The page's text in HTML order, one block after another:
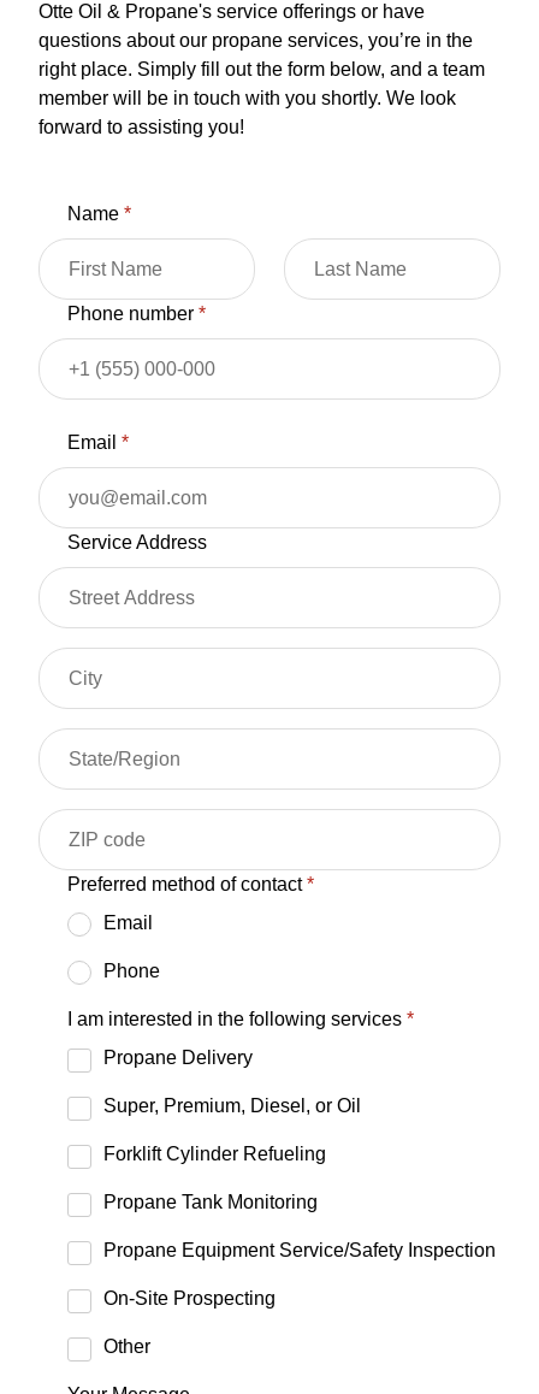
Otte Oil & Propane's service offerings or have
questions about our propane services, you’re in the
right place. Simply fill out the form below, and a team
member will be in touch with you shortly. We look
forward to assisting you!
Name*
Phone number*
Email*
Service Address
Preferred method of contact*
Email
Phone
I am interested in the following services*
Propane Delivery
Super, Premium, Diesel, or Oil
Forklift Cylinder Refueling
Propane Tank Monitoring
Propane Equipment Service/Safety Inspection
On-Site Prospecting
Other